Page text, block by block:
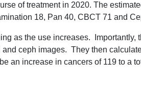
of treatment in 2020. The
18, Pan 40, CBCT 71 and
as the use increases. Importantly,
ceph images. They then
an increase in cancers of 119 to a